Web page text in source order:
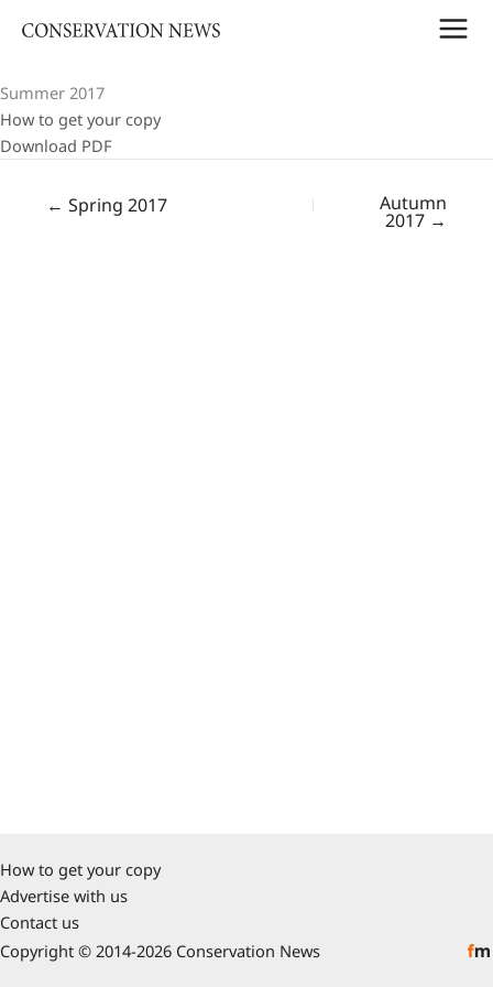
Summer 2017
How to get your copy
Download PDF
← Spring 2017 Autumn
2017 →
How to get your copy
Advertise with us
Contact us
Copyright © 2014-2026 Conservation News